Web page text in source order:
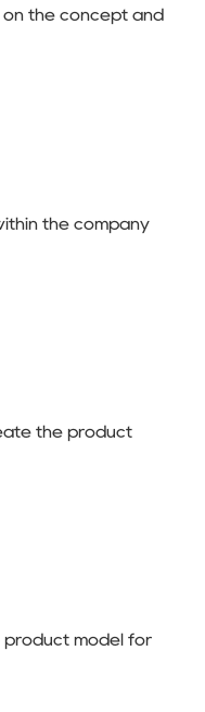
the concept and
the company
the product
product model for